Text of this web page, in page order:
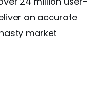
an accurate
market